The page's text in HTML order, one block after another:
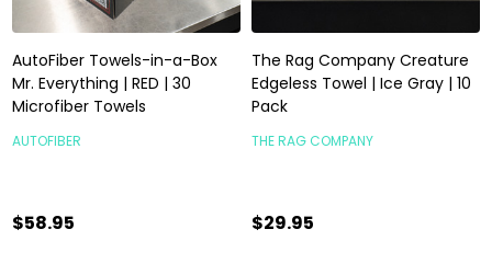
AutoFiber Towels-in-a-Box
Mr. Everything | RED | 30
Microfiber Towels
AUTOFIBER
$58.95
The Rag Company Creature
Edgeless Towel | Ice Gray | 10
Pack
THE RAG COMPANY
$29.95